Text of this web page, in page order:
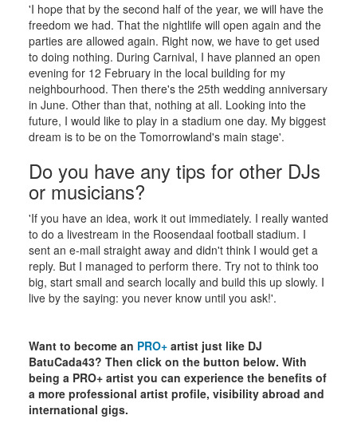
'I hope that by the second half of the year, we will have the
freedom we had. That the nightlife will open again and the
parties are allowed again. Right now, we have to get used
to doing nothing. During Carnival, I have planned an open
evening for 12 February in the local building for my
neighbourhood. Then there's the 25th wedding anniversary
in June. Other than that, nothing at all. Looking into the
future, I would like to play in a stadium one day. My biggest
dream is to be on the Tomorrowland's main stage'.
Do you have any tips for other DJs
or musicians?
'If you have an idea, work it out immediately. I really wanted
to do a livestream in the Roosendaal football stadium. I
sent an e-mail straight away and didn't think I would get a
reply. But I managed to perform there. Try not to think too
big, start small and search locally and build this up slowly. I
live by the saying: you never know until you ask!'.
Want to become an PRO+artist just like DJ
BatuCada43? Then click on the button below. With
being a PRO+ artist you can experience the benefits of
a more professional artist profile, visibility abroad and
international gigs.